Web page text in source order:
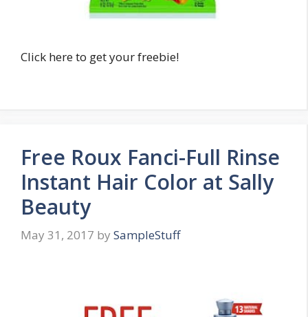
Click here to get your freebie!
Free Roux Fanci-Full Rinse
Instant Hair Color at Sally
Beauty
May 31, 2017 by SampleStuff